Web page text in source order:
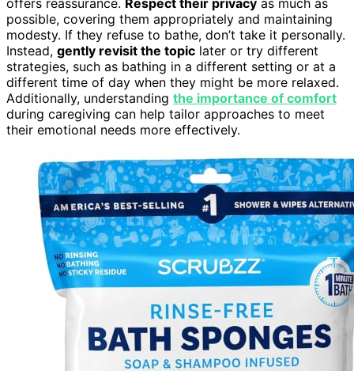
possible, covering them appropriately and maintaining
modesty. If they refuse to bathe, don’t take it personally.
Instead, gently revisit the topic later or try different
strategies, such as bathing in a different setting or at a
different time of day when they might be more relaxed.
Additionally, understanding the importance of comfort
during caregiving can help tailor approaches to meet
their emotional needs more effectively.